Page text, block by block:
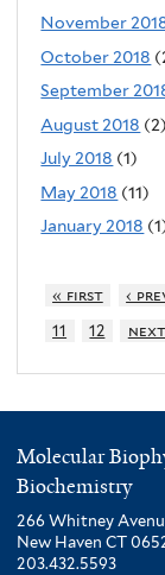
November
October 2018
September
August 2018 (2)
July 2018 (1)
May 2018 (11)
January 2018
« first ‹
11
12 next
Molecular
Biochemistry
266 Whitney
New Haven CT
203.432.5593